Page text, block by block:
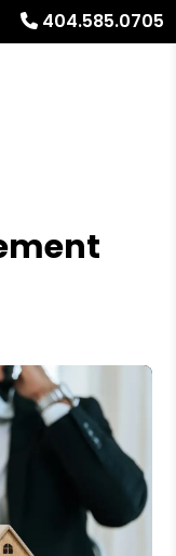
404.585.0705